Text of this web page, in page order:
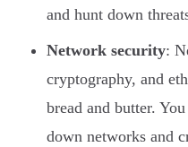
and hunt down
Network security:
cryptography, and
bread and butter.
down networks and